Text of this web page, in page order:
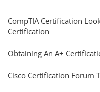
CompTIA Certification
Certification
Obtaining An A+
Cisco Certification Forum